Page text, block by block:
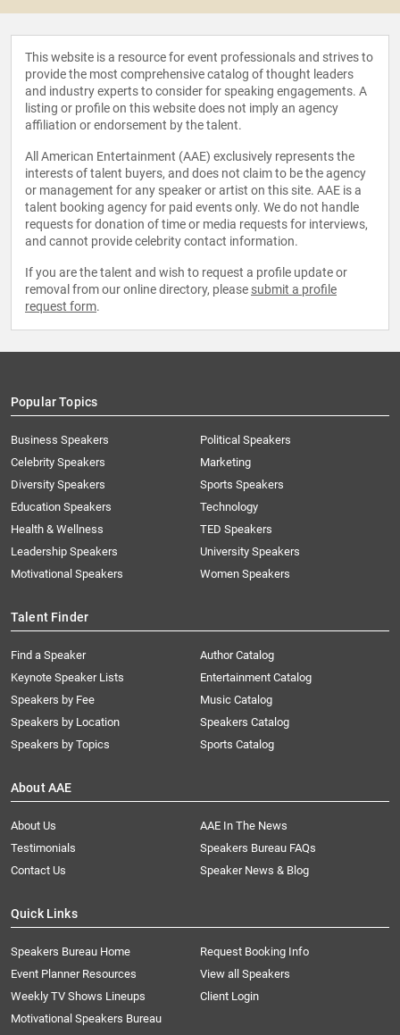
This website is a resource for event professionals and strives to
provide the most comprehensive catalog of thought leaders
and industry experts to consider for speaking engagements. A
listing or profile on this website does not imply an agency
affiliation or endorsement by the talent.
All American Entertainment (AAE) exclusively represents the
interests of talent buyers, and does not claim to be the agency
or management for any speaker or artist on this site. AAE is a
talent booking agency for paid events only. We do not handle
requests for donation of time or media requests for interviews,
and cannot provide celebrity contact information.
If you are the talent and wish to request a profile update or
removal from our online directory, please submit a profile
request form.
Popular Topics
Business Speakers
Celebrity Speakers
Diversity Speakers
Education Speakers
Health & Wellness
Leadership Speakers
Motivational Speakers
Political Speakers
Marketing
Sports Speakers
Technology
TED Speakers
University Speakers
Women Speakers
Talent Finder
Find a Speaker
Keynote Speaker Lists
Speakers by Fee
Speakers by Location
Speakers by Topics
Author Catalog
Entertainment Catalog
Music Catalog
Speakers Catalog
Sports Catalog
About AAE
About Us
AAE In The News
Testimonials
Speakers Bureau FAQs
Contact Us
Speaker News & Blog
Quick Links
Speakers Bureau Home
Request Booking Info
Event Planner Resources
View all Speakers
Weekly TV Shows Lineups
Client Login
Motivational Speakers Bureau